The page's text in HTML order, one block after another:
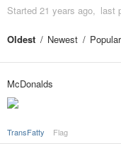
Started 21 years ago last
Oldest Newest Popular
McDonalds
TransFatty Flag